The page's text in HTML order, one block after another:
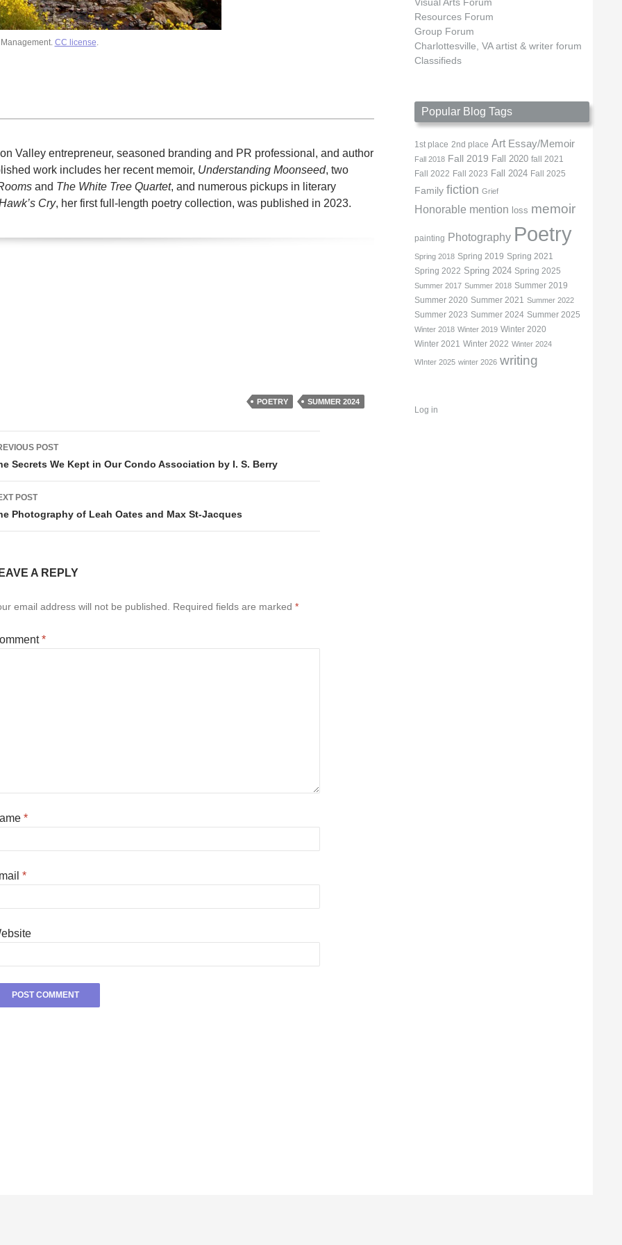
CC license
Valley entrepreneur, seasoned branding and PR professional, and author
work includes her recent memoir, Understanding Moonseed, two
and The White Tree Quartet, and numerous pickups in literary
Cry, her first full-length poetry collection, was published in 2023.
POETRY SUMMER 2024
POST
Secrets We Kept in Our Condo Association by I. S. Berry
POST
Photography of Leah Oates and Max St-Jacques
A REPLY
email address will not be published. Required fields are marked *
*
*
*
Resources Forum
Group Forum
Charlottesville, VA artist & writer forum
Classifieds
Popular Blog Tags
1st place 2nd place Art Essay/Memoir
Fall 2018 Fall 2019 Fall 2020 fall 2021
Fall 2022 Fall 2023 Fall 2024 Fall 2025
Family fiction Grief
Honorable mention loss memoir
painting Photography Poetry
Spring 2018 Spring 2019 Spring 2021
Spring 2022 Spring 2024 Spring 2025
Summer 2017 Summer 2018 Summer 2019
Summer 2020 Summer 2021 Summer 2022
Summer 2023 Summer 2024 Summer 2025
Winter 2018 Winter 2019 Winter 2020
Winter 2021 Winter 2022 Winter 2024
WInter 2025 winter 2026 writing
Log in